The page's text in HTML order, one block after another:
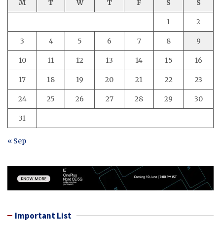
M T W T F S S
1 2
3 4 5 6 7 8 9
10 11 12 13 14 15 16
17 18 19 20 21 22 23
24 25 26 27 28 29 30
31
« Sep
Important List